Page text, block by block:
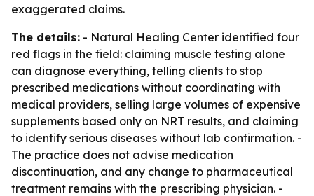
exaggerated claims.
The details: - Natural Healing Center identified four
red flags in the field: claiming muscle testing alone
can diagnose everything, telling clients to stop
prescribed medications without coordinating with
medical providers, selling large volumes of expensive
supplements based only on NRT results, and claiming
to identify serious diseases without lab confirmation. -
The practice does not advise medication
discontinuation, and any change to pharmaceutical
treatment remains with the prescribing physician. -